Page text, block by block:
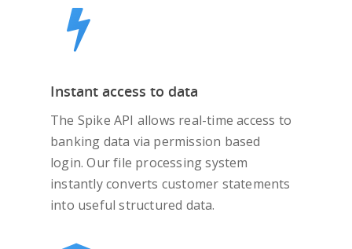
Instant access to data
The Spike API allows real-time access to
banking data via permission based
login. Our file processing system
instantly converts customer statements
into useful structured data.